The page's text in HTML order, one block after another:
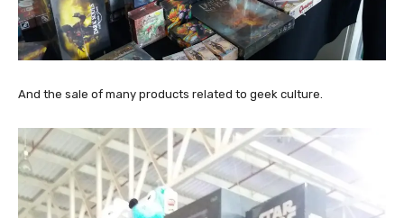
And the sale of many products related to geek culture.